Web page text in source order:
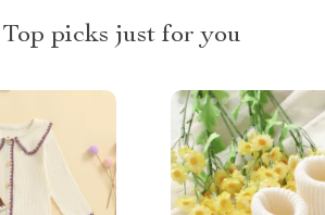
Top picks just for you